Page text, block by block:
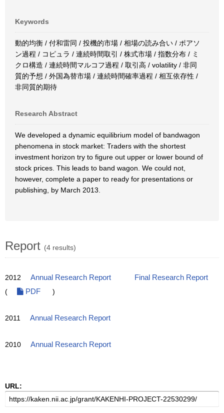
Keywords
動的均衡 / 付和雷同 / 投機的市場 / 相場の読み合い / ポアソ
ン過程 / コピュラ / 連続時間取引 / 株式市場 / 指数分布 / ミ
クロ構造 / 連続時間マルコフ過程 / 取引高 / volatility / 非同
質的予想 / 外国為替市場 / 連続時間確率過程 / 相互依存性 /
非同質的期待
Research Abstract
We developed a dynamic equilibrium model of bandwagon
phenomena in stock market: Traders with the shortest
investment horizon try to figure out upper or lower bound of
stock prices. This leads to band wagon. We could not,
however, complete a paper to ready for presentations or
publishing, by March 2013.
Report (4 results)
2012 Annual Research Report
Final Research Report
(
PDF )
2011 Annual Research Report
2010 Annual Research Report
URL: